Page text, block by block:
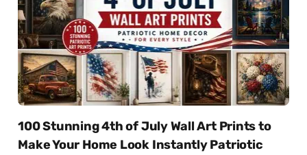
100 Stunning 4th of July Wall Art Prints to
Make Your Home Look Instantly Patriotic